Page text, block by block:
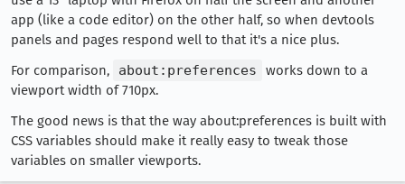
app (like a code editor) on the other half, so when devtools
panels and pages respond well to that it's a nice plus.
For comparison,
about:preferences
works down to a
viewport width of 710px.
The good news is that the way about:preferences is built with
CSS variables should make it really easy to tweak those
variables on smaller viewports.